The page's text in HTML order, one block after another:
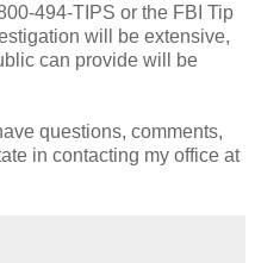
494-TIPS or the FBI Tip
will be extensive,
can provide will be
questions, comments,
in contacting my office at